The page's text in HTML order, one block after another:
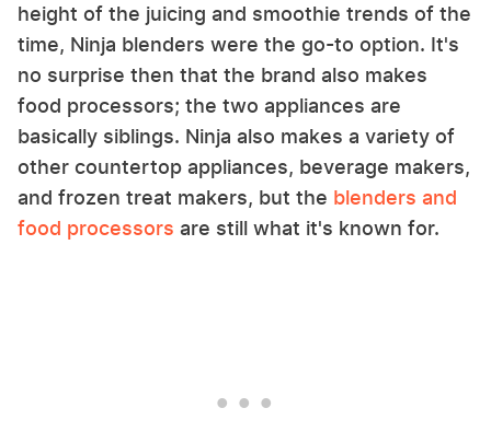
height of the juicing and smoothie trends of the
time, Ninja blenders were the go-to option. It's
no surprise then that the brand also makes
food processors; the two appliances are
basically siblings. Ninja also makes a variety of
other countertop appliances, beverage makers,
and frozen treat makers, but the blenders and
food processors are still what it's known for.